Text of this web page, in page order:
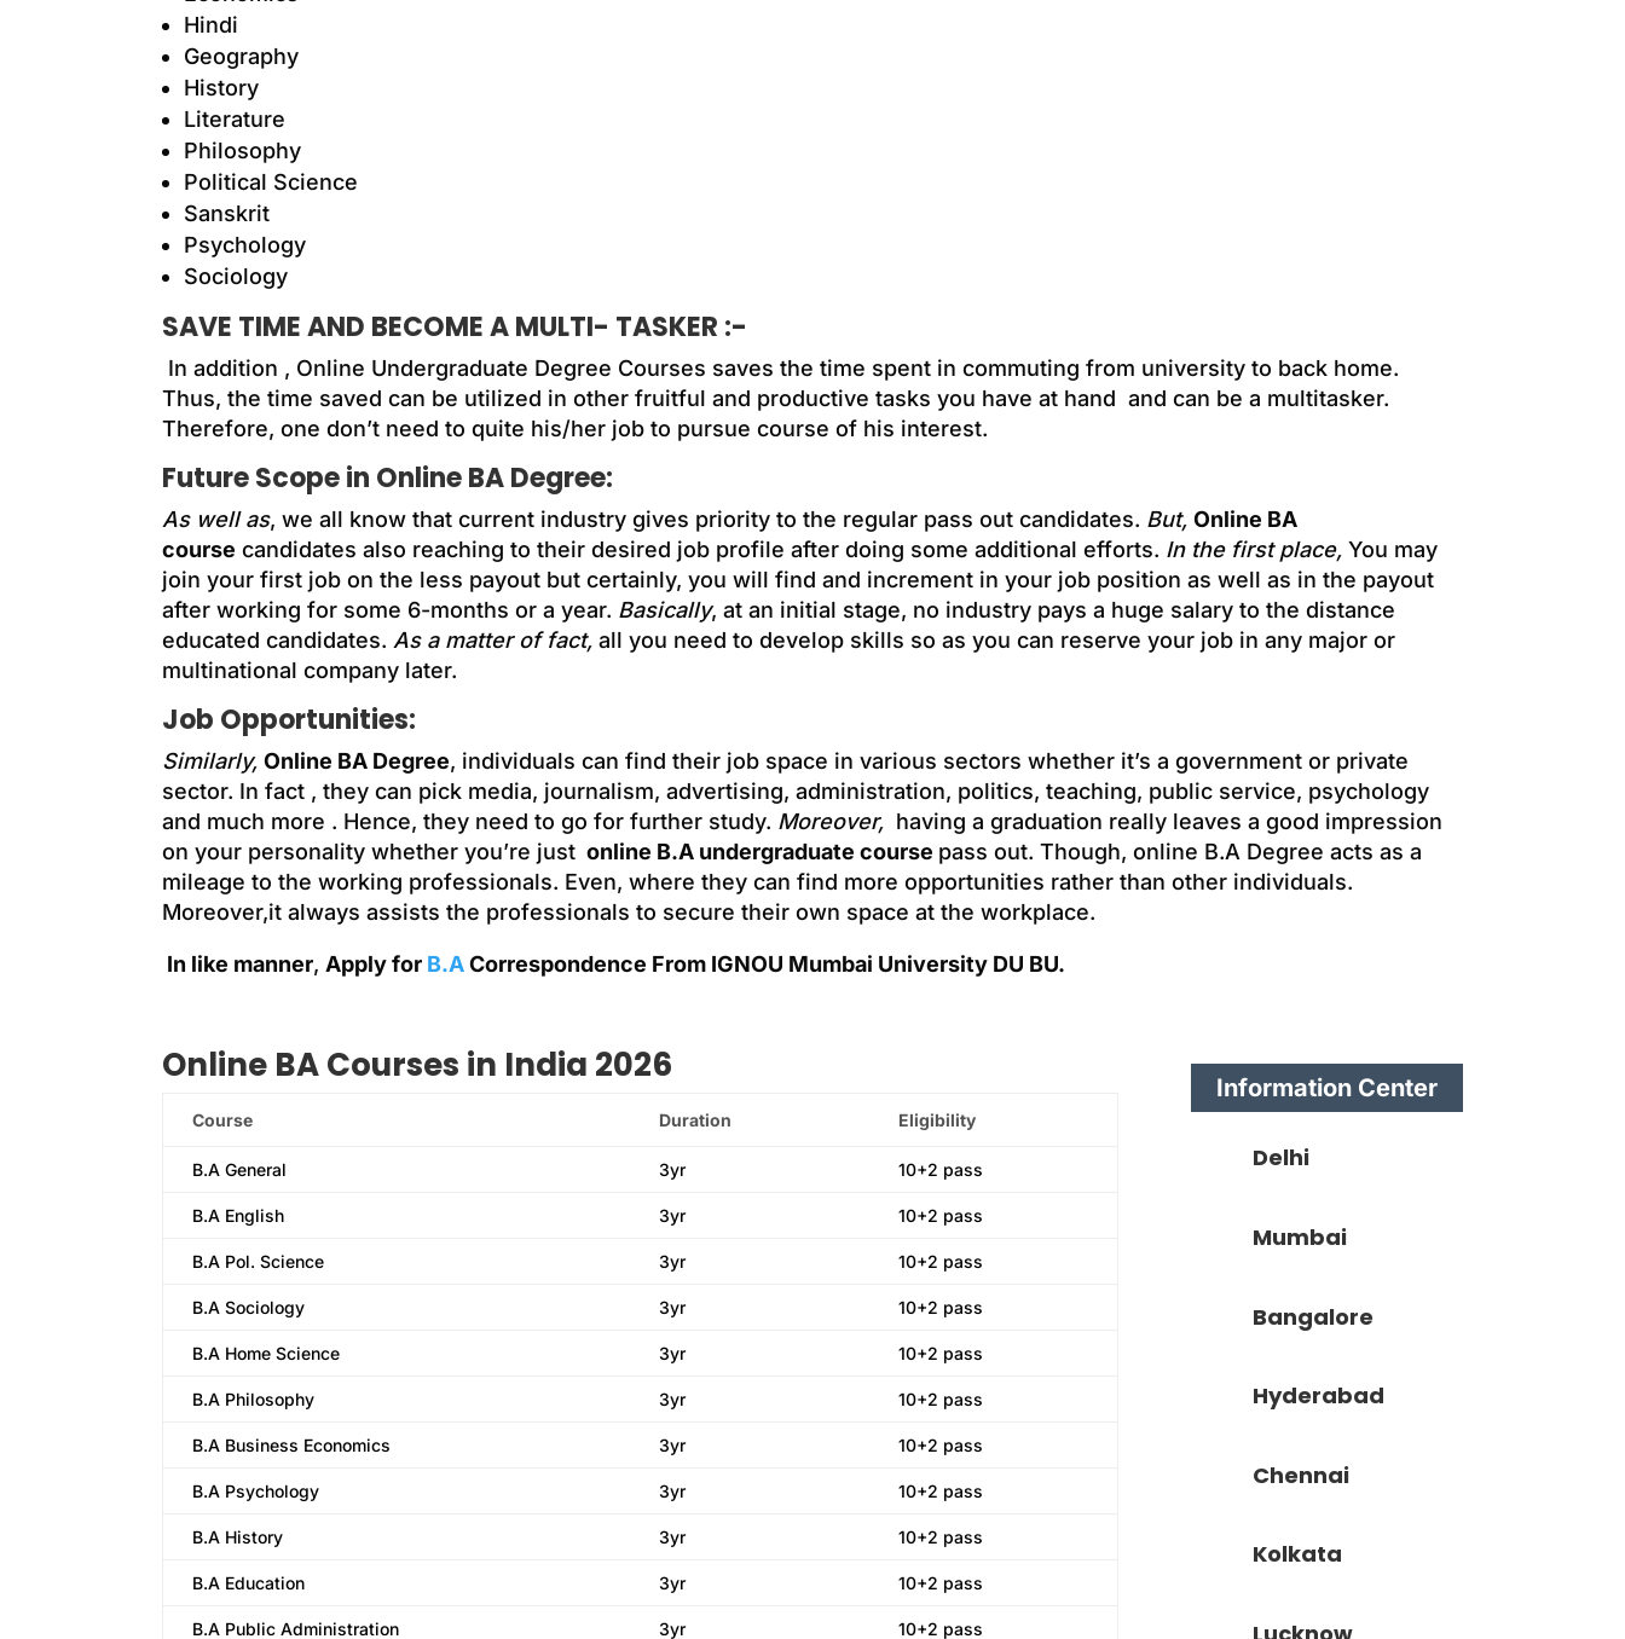
Hindi
Geography
History
Literature
Philosophy
Political Science
Sanskrit
Psychology
Sociology
SAVE TIME AND BECOME A MULTI- TASKER :-
In addition , Online Undergraduate Degree Courses saves the time spent in commuting from university to back home.
Thus, the time saved can be utilized in other fruitful and productive tasks you have at hand and can be a multitasker.
Therefore, one don’t need to quite his/her job to pursue course of his interest.
Future Scope in Online BA Degree:
As well as, we all know that current industry gives priority to the regular pass out candidates. But, Online BA
course candidates also reaching to their desired job profile after doing some additional efforts. In the first place, You may
join your first job on the less payout but certainly, you will find and increment in your job position as well as in the payout
after working for some 6-months or a year. Basically, at an initial stage, no industry pays a huge salary to the distance
educated candidates. As a matter of fact, all you need to develop skills so as you can reserve your job in any major or
multinational company later.
Job Opportunities:
Similarly, Online BA Degree, individuals can find their job space in various sectors whether it’s a government or private
sector. In fact , they can pick media, journalism, advertising, administration, politics, teaching, public service, psychology
and much more . Hence, they need to go for further study. Moreover, having a graduation really leaves a good impression
on your personality whether you’re just online B.A undergraduate course pass out. Though, online B.A Degree acts as a
mileage to the working professionals. Even, where they can find more opportunities rather than other individuals.
Moreover,it always assists the professionals to secure their own space at the workplace.
In like manner, Apply for B.ACorrespondence From IGNOU Mumbai University DU BU.
Online BA Courses in India 2026
Course Duration Eligibility
B.A General 3yr 10+2 pass
B.A English 3yr 10+2 pass
B.A Pol. Science 3yr 10+2 pass
B.A Sociology 3yr 10+2 pass
B.A Home Science 3yr 10+2 pass
B.A Philosophy 3yr 10+2 pass
B.A Business Economics 3yr 10+2 pass
B.A Psychology 3yr 10+2 pass
B.A History 3yr 10+2 pass
B.A Education 3yr 10+2 pass
B.A Public Administration 3yr 10+2 pass
Information Center
Delhi
Mumbai
Bangalore
Hyderabad
Chennai
Kolkata